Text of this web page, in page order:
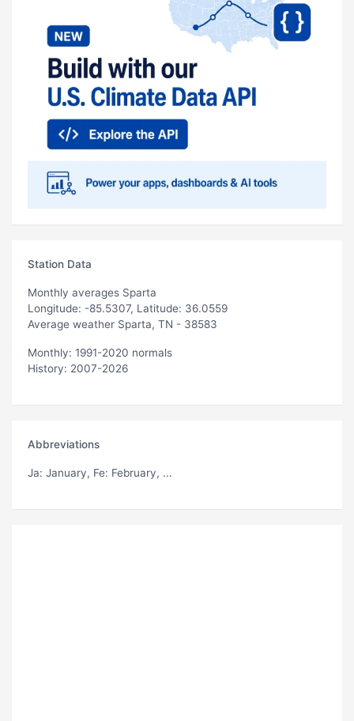
Station Data
Monthly averages Sparta
Longitude: -85.5307, Latitude: 36.0559
Average weather Sparta, TN - 38583
Monthly: 1991-2020 normals
History: 2007-2026
Abbreviations
Ja: January, Fe: February, ...